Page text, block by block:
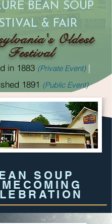
BEAN SOUP
& FAIR
Oldest
Festival
in 1883 (Private Event) |
1891 (Public Event)
SOUP